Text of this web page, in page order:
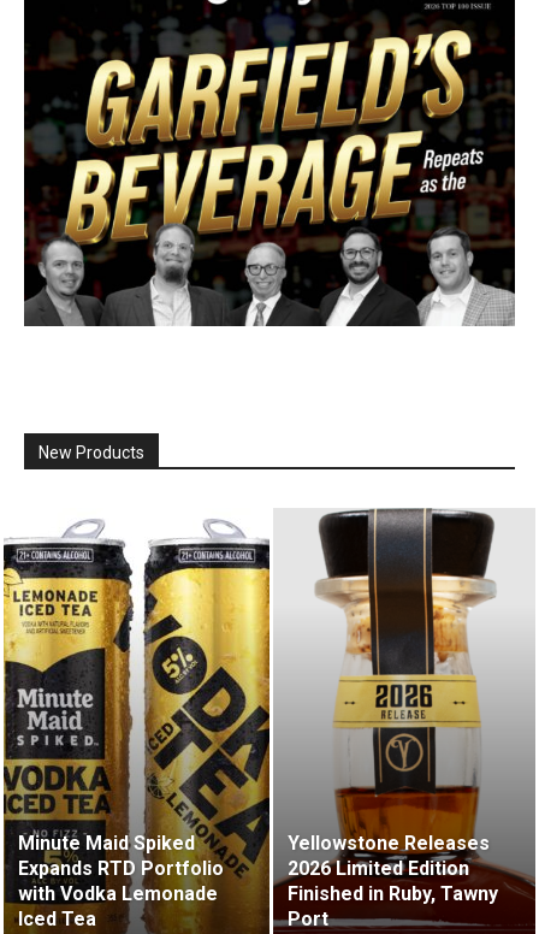
New Products
Minute Maid Spiked
Expands RTD Portfolio
with Vodka Lemonade
Iced Tea
Yellowstone Releases
2026 Limited Edition
Finished in Ruby, Tawny
Port